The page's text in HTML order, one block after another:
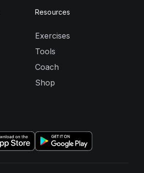
Resources
Exercises
Tools
Coach
Shop